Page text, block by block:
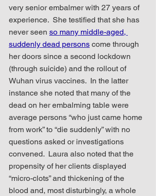
very senior embalmer with 27 years of
experience.  She testified that she has
never seen so many middle-aged,
suddenly dead persons come through
her doors since a second lockdown
(through suicide) and the rollout of
Wuhan virus vaccines.  In the latter
instance she noted that many of the
dead on her embalming table were
average persons “who just came home
from work” to “die suddenly” with no
questions asked or investigations
convened.  Laura also noted that the
propensity of her clients displayed
“micro-clots” and thickening of the
blood and, most disturbingly, a whole